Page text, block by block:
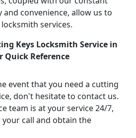
convenience, allow us to
services.
Keys Locksmith Service in
Quick Reference
event that you need a cutting
don't hesitate to contact us.
team is at your service 24/7,
call and obtain the